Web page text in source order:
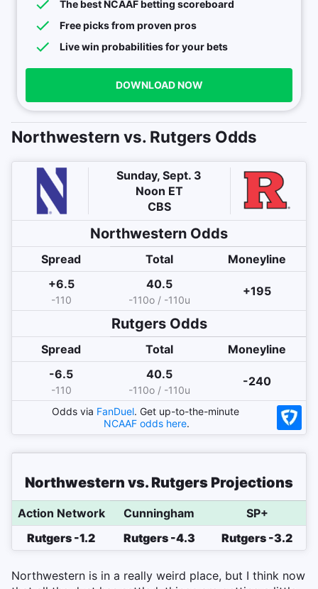
The best NCAAF betting scoreboard
Free picks from proven pros
Live win probabilities for your bets
DOWNLOAD NOW
Northwestern vs. Rutgers Odds
Sunday, Sept. 3
Noon ET
CBS
Northwestern Odds
Spread Total
Moneyline
+6.5
-110
40.5
-110o / -110u
+195
RutgersOdds
Spread Total
Moneyline
-6.5
-110
40.5
-110o / -110u
-240
Odds via FanDuel. Get up-to-the-minute
NCAAF odds here.
Northwestern vs. Rutgers Projections
Action Network Cunningham
SP+
Rutgers -1.2
Rutgers -4.3 Rutgers -3.2
Northwestern is in a really weird place, but I think now